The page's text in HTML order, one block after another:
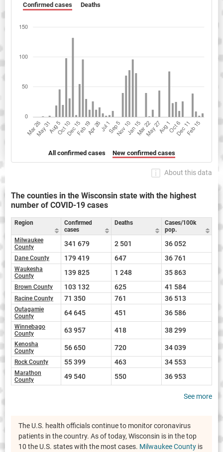
Confirmed cases Deaths
All confirmed cases New confirmed cases
About this data
The counties in the Wisconsin state with the highest
number of COVID-19 cases
Region
Confirmed
cases
Deaths
Cases/100k
pop.
Milwaukee
County
341 679 2 501 36 052
Dane County 179 419 647 36 761
Waukesha
County
139 825 1 248 35 863
Brown County 103 132 625 41 584
Racine County 71 350 761 36 513
Outagamie
County
64 645 451 36 586
Winnebago
County
63 957 418 38 299
Kenosha
County
56 650 720 34 039
Rock County 55 399 463 34 553
Marathon
County
49 540 550 36 953
See more
The U.S. health officials continue to monitor coronavirus
patients in the country. As of today, Wisconsin is in the top
10 the U.S. states with the most cases. Milwaukee County is